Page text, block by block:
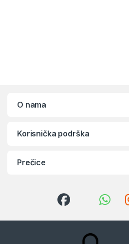
O nama
Korisnička podrška
Prečice